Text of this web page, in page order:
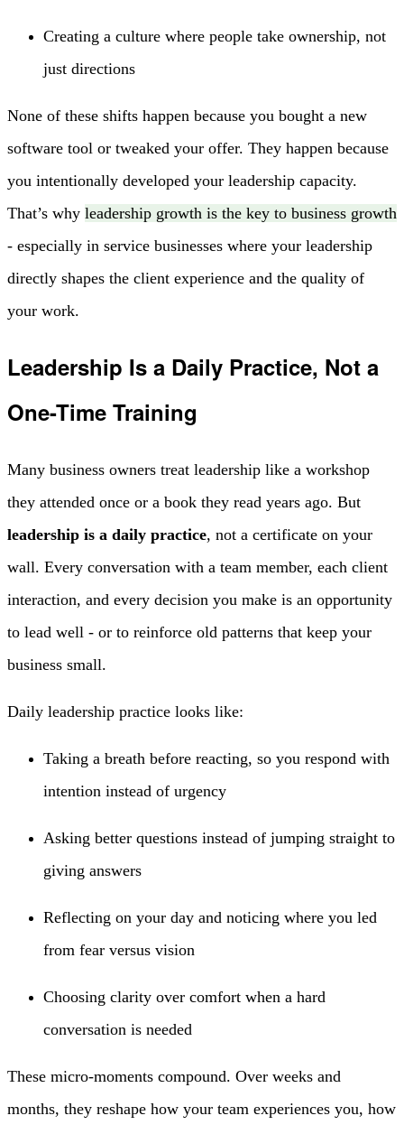
Creating a culture where people take ownership, not
just directions
None of these shifts happen because you bought a new
software tool or tweaked your offer. They happen because
you intentionally developed your leadership capacity.
That’s why leadership growth is the key to business growth
- especially in service businesses where your leadership
directly shapes the client experience and the quality of
your work.
Leadership Is a Daily Practice, Not a
One-Time Training
Many business owners treat leadership like a workshop
they attended once or a book they read years ago. But
leadership is a daily practice, not a certificate on your
wall. Every conversation with a team member, each client
interaction, and every decision you make is an opportunity
to lead well - or to reinforce old patterns that keep your
business small.
Daily leadership practice looks like:
Taking a breath before reacting, so you respond with
intention instead of urgency
Asking better questions instead of jumping straight to
giving answers
Reflecting on your day and noticing where you led
from fear versus vision
Choosing clarity over comfort when a hard
conversation is needed
These micro-moments compound. Over weeks and
months, they reshape how your team experiences you, how